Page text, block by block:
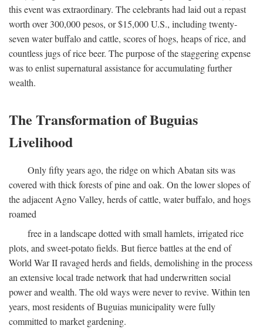
this event was extraordinary. The celebrants had laid out a repast
worth over 300,000 pesos, or $15,000 U.S., including twenty-
seven water buffalo and cattle, scores of hogs, heaps of rice, and
countless jugs of rice beer. The purpose of the staggering expense
was to enlist supernatural assistance for accumulating further
wealth.
The Transformation of Buguias
Livelihood
Only fifty years ago, the ridge on which Abatan sits was
covered with thick forests of pine and oak. On the lower slopes of
the adjacent Agno Valley, herds of cattle, water buffalo, and hogs
roamed
free in a landscape dotted with small hamlets, irrigated rice
plots, and sweet-potato fields. But fierce battles at the end of
World War II ravaged herds and fields, demolishing in the process
an extensive local trade network that had underwritten social
power and wealth. The old ways were never to revive. Within ten
years, most residents of Buguias municipality were fully
committed to market gardening.